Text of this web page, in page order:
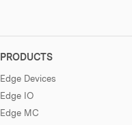
PRODUCTS
Edge Devices
Edge IO
Edge MC